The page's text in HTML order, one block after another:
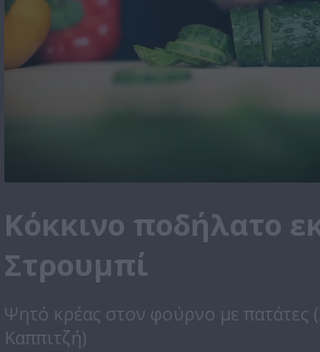
Κόκκινο ποδήλατο
Στρουμπί
Ψητό κρέας στον φούρνο με πατάτες
Καππιτζή)